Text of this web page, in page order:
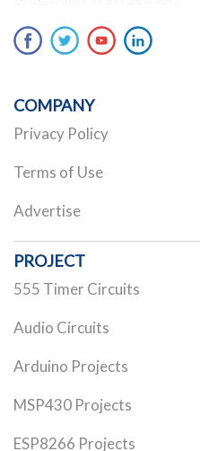
COMPANY
Privacy Policy
Terms of Use
Advertise
PROJECT
555 Timer Circuits
Audio Circuits
Arduino Projects
MSP430 Projects
ESP8266 Projects